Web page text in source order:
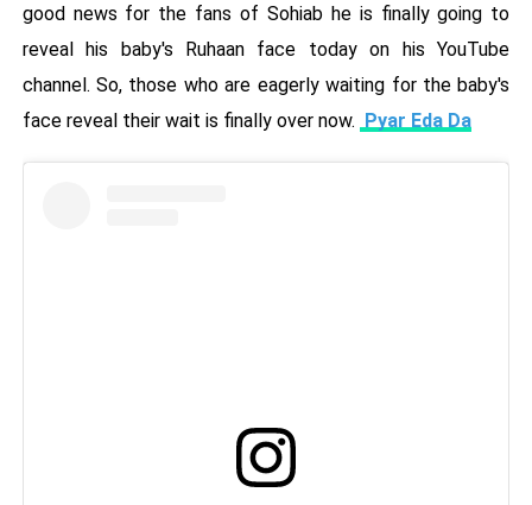
good news for the fans of Sohiab he is finally going to
reveal his baby's Ruhaan face today on his YouTube
channel. So, those who are eagerly waiting for the baby's
face reveal their wait is finally over now. Pyar Eda Da